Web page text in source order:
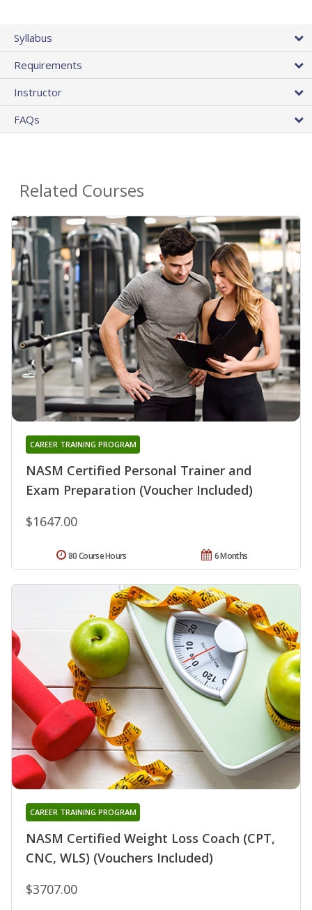
Syllabus
Requirements
Instructor
FAQs
Related Courses
NASM Certified Personal Trainer and
Exam Preparation (Voucher Included)
CAREER TRAINING PROGRAM
$1647.00
6 Months
80 Course Hours
NASM Certified Weight Loss Coach (CPT,
CNC, WLS) (Vouchers Included)
CAREER TRAINING PROGRAM
$3707.00